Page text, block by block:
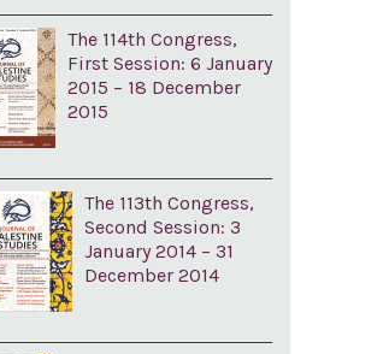
The 114th Congress,
First Session: 6 January
2015 – 18 December
2015
The 113th Congress,
Second Session: 3
January 2014 – 31
December 2014